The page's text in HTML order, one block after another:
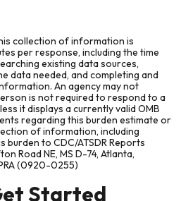
collection of information is
per response, including the time
existing data sources,
data needed, and completing and
An agency may not
is not required to respond to a
it displays a currently valid OMB
regarding this burden estimate or
of information, including
to CDC/ATSDR Reports
Road NE, MS D-74, Atlanta,
(0920-0255)
Started